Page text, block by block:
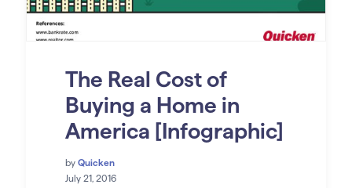
The Real Cost of
Buying a Home in
America [Infographic]
by Quicken
July 21, 2016